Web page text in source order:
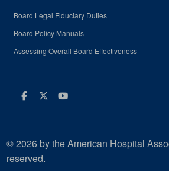
Board Legal Fiduciary Duties
Board Policy Manuals
Assessing Overall Board Effectiveness
Facebook
Twitter
Youtube
© 2026 by the American Hospital
reserved.